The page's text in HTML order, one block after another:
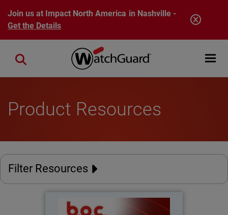
Skip to main content
Join us at Impact North America in Nashville -
Get the Details
Open
Close search
Product Resources
Filter Resources